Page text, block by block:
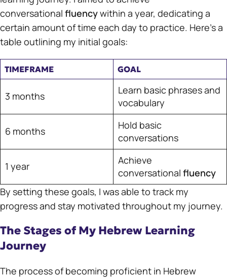
conversational fluencywithin a year, dedicating a
certain amount of time each day to practice. Here’s a
table outlining my initial goals:
TIMEFRAME GOAL
3 months
Learn basic phrases and
vocabulary
6 months
Hold basic
conversations
1 year
Achieve
conversational fluency
By setting these goals, I was able to track my
progress and stay motivated throughout my journey.
The Stages of My Hebrew Learning
Journey
The process of becoming proficient in Hebrew